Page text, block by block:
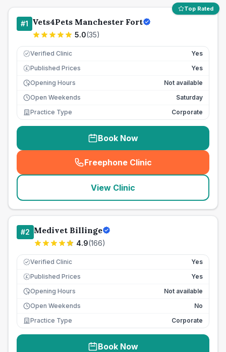
Top Rated
#1 Vets4Pets Manchester Fort
5.0(35)
Verified Clinic Yes
£ Published Prices
Yes
Opening Hours
Not available
Open Weekends
Saturday
Practice Type
Corporate
Book Now
Freephone Clinic
(seo_lab_card_freephone
View Clinic
#2 Medivet Billinge
4.9(166)
Verified Clinic Yes
£ Published Prices
Yes
Opening Hours
Not available
Open Weekends
No
Practice Type
Corporate
Book Now